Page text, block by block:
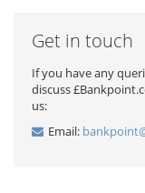
Get in touch
If you have any
discuss
us:
Email: